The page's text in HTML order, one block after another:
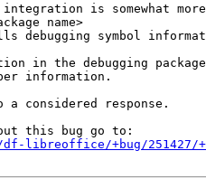
is somewhat
name>
debugging symbol
in the debugging
information.
a considered response.
libreoffice/+bug/251427/